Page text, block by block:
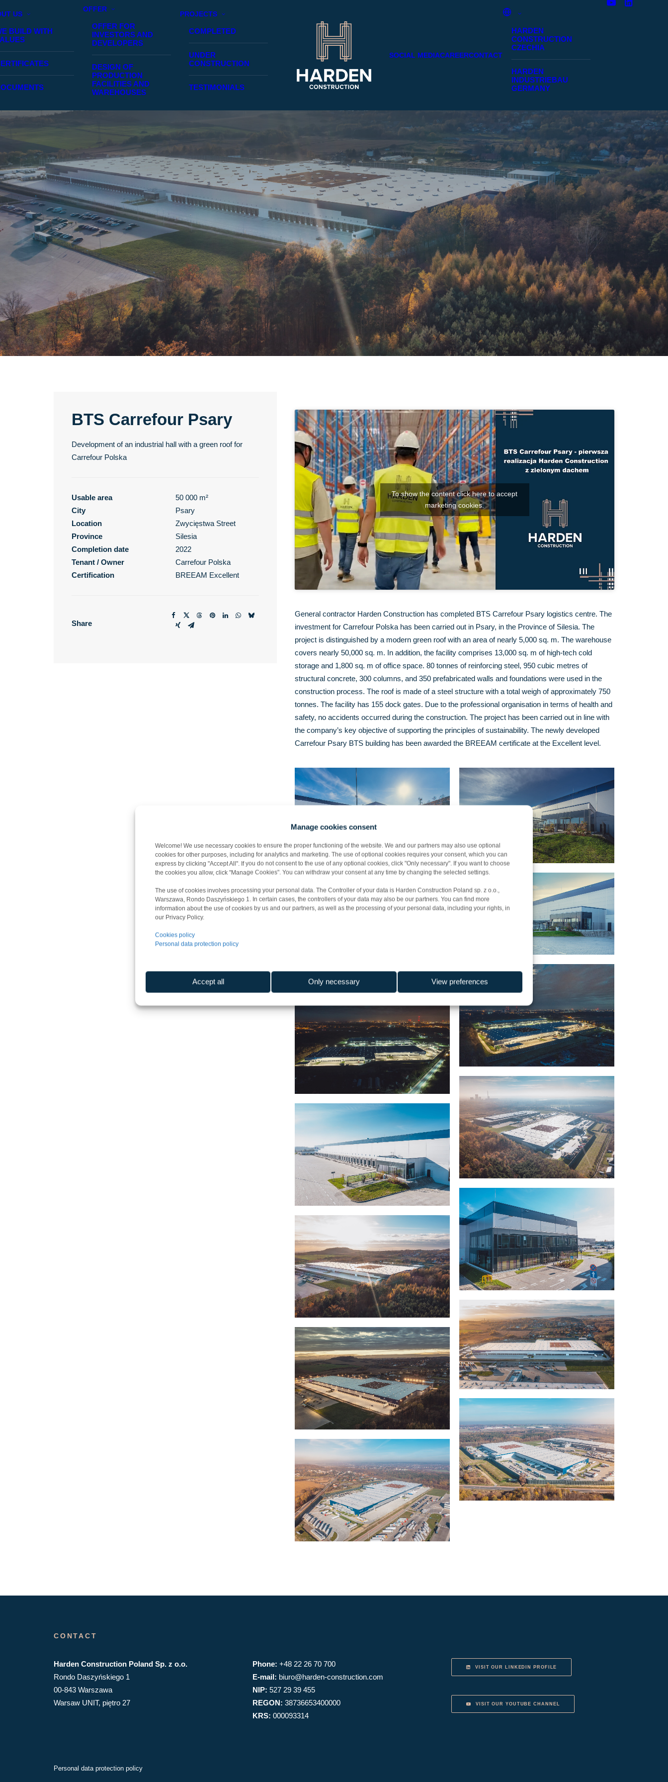
Manage cookies consent
Welcome! We use necessary cookies to ensure the proper functioning of the website. We and our partners may also use optional
cookies for other purposes, including for analytics and marketing. The use of optional cookies requires your consent, which you can
express by clicking "Accept All". If you do not consent to the use of any optional cookies, click "Only necessary". If you want to choose
the cookies you allow, click "Manage Cookies". You can withdraw your consent at any time by changing the selected settings.
The use of cookies involves processing your personal data. The Controller of your data is Harden Construction Poland sp. z o.o.,
Warszawa, Rondo Daszyńskiego 1. In certain cases, the controllers of your data may also be our partners. You can find more
information about the use of cookies by us and our partners, as well as the processing of your personal data, including your rights, in
our Privacy Policy.
Cookies policy
Personal data protection policy
Accept all Only necessary View preferences
US
BUILD WITH
OFFER
OFFER FOR
INVESTORS AND
DEVELOPERS
DESIGN OF
PRODUCTION
FACILITIES AND
WAREHOUSES
PROJECTS
COMPLETED
UNDER
CONSTRUCTION
TESTIMONIALS
SOCIAL MEDIACAREERCONTACT
HARDEN
CONSTRUCTION
CZECHIA
HARDEN
INDUSTRIEBAU
GERMANY
BTS Carrefour Psary
Development of an industrial hall with a green roof for
Carrefour Polska
Usable area
50 000 m²
City
Psary
Location
Zwycięstwa Street
Province
Silesia
Completion date
2022
Tenant / Owner
Carrefour Polska
Certification
BREEAM Excellent
Share
To show the content click here to accept
marketing cookies.
General contractor Harden Construction has completed BTS Carrefour Psary logistics centre. The
investment for Carrefour Polska has been carried out in Psary, in the Province of Silesia. The
project is distinguished by a modern green roof with an area of nearly 5,000 sq. m. The warehouse
covers nearly 50,000 sq. m. In addition, the facility comprises 13,000 sq. m of high-tech cold
storage and 1,800 sq. m of office space. 80 tonnes of reinforcing steel, 950 cubic metres of
structural concrete, 300 columns, and 350 prefabricated walls and foundations were used in the
construction process. The roof is made of a steel structure with a total weigh of approximately 750
tonnes. The facility has 155 dock gates. Due to the professional organisation in terms of health and
safety, no accidents occurred during the construction. The project has been carried out in line with
the company’s key objective of supporting the principles of sustainability. The newly developed
Carrefour Psary BTS building has been awarded the BREEAM certificate at the Excellent level.
CONTACT
Harden Construction Poland Sp. z o.o.
Rondo Daszyńskiego 1
00-843 Warszawa
Warsaw UNIT, piętro 27
Personal data protection policy
Phone: +48 22 26 70 700
E-mail: biuro@harden-construction.com
NIP: 527 29 39 455
REGON: 38736653400000
KRS: 000093314
VISIT OUR LINKEDIN PROFILE
VISIT OUR YOUTUBE CHANNEL